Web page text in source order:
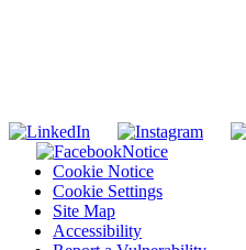
Notice
Cookie Notice
Cookie Settings
Site Map
Accessibility